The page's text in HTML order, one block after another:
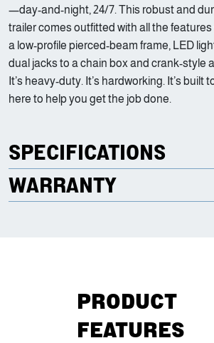
—day-and-night, 24/7. This robust and
trailer comes outfitted with all the
a low-profile pierced-beam frame, LED
dual jacks to a chain box and crank-style
It’s heavy-duty. It’s hardworking. It’s built
here to help you get the job done.
SPECIFICATIONS
WARRANTY
PRODUCT
FEATURES